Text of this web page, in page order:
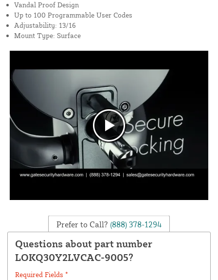
Vandal Proof Design
Up to 100 Programmable User Codes
Adjustability: 13/16
Mount Type: Surface
Prefer to Call? (888) 378-1294
Questions about part number
LOKQ30Y2LVCAC-9005?
Required Fields *